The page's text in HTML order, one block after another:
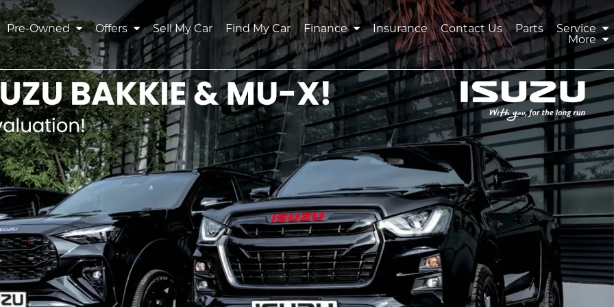
Pre-Owned Offers Sell My Car Find My Car Finance Insurance Contact Us Parts
Service
More